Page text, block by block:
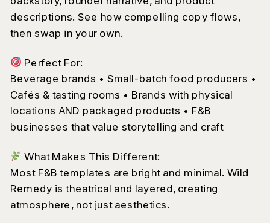
descriptions. See how compelling copy flows,
then swap in your own.
Perfect For:
Beverage brands • Small-batch food producers •
Cafés & tasting rooms • Brands with physical
locations AND packaged products • F&B
businesses that value storytelling and craft
What Makes This Different:
Most F&B templates are bright and minimal. Wild
Remedy is theatrical and layered, creating
atmosphere, not just aesthetics.